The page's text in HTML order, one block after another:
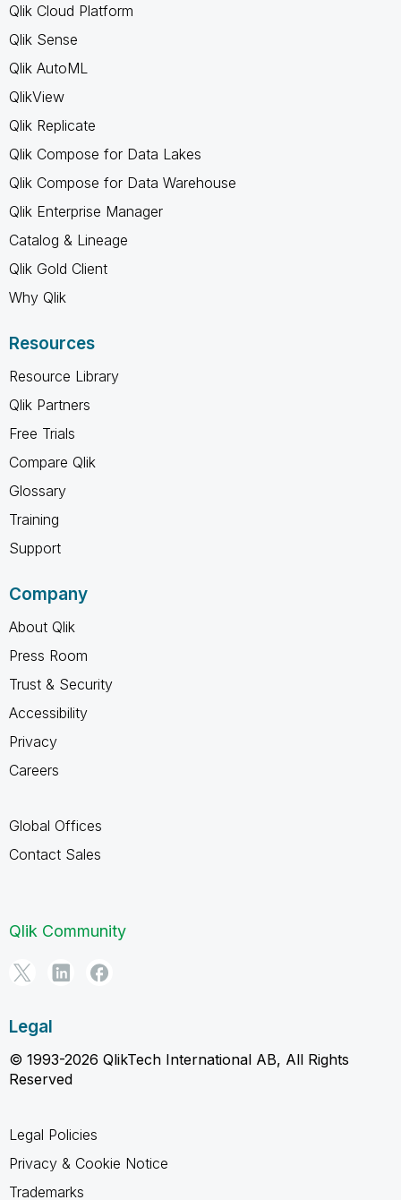
Qlik Cloud Platform
Qlik Sense
Qlik AutoML
QlikView
Qlik Replicate
Qlik Compose for Data Lakes
Qlik Compose for Data Warehouse
Qlik Enterprise Manager
Catalog & Lineage
Qlik Gold Client
Why Qlik
Resources
Resource Library
Qlik Partners
Free Trials
Compare Qlik
Glossary
Training
Support
Company
About Qlik
Press Room
Trust & Security
Accessibility
Privacy
Careers
Global Offices
Contact Sales
Qlik Community
Legal
© 1993-2026 QlikTech International AB, All Rights
Reserved
Legal Policies
Privacy & Cookie Notice
Trademarks